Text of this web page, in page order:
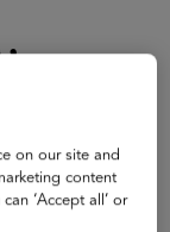
on our site and
content
‘Accept all’ or